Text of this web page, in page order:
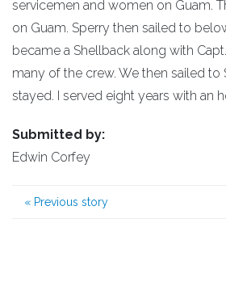
servicemen and women on Guam.
on Guam. Sperry then sailed to
became a Shellback along with
many of the crew. We then sailed to
stayed. I served eight years with an
Submitted by:
Edwin Corfey
« Previous story